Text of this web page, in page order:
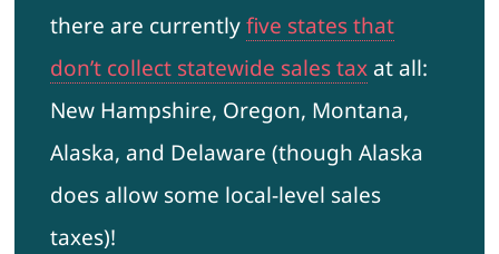
there are currentlyfive states that
don’t collect statewide sales taxat all:
New Hampshire, Oregon, Montana,
Alaska, and Delaware (though Alaska
does allow some local-level sales
taxes)!